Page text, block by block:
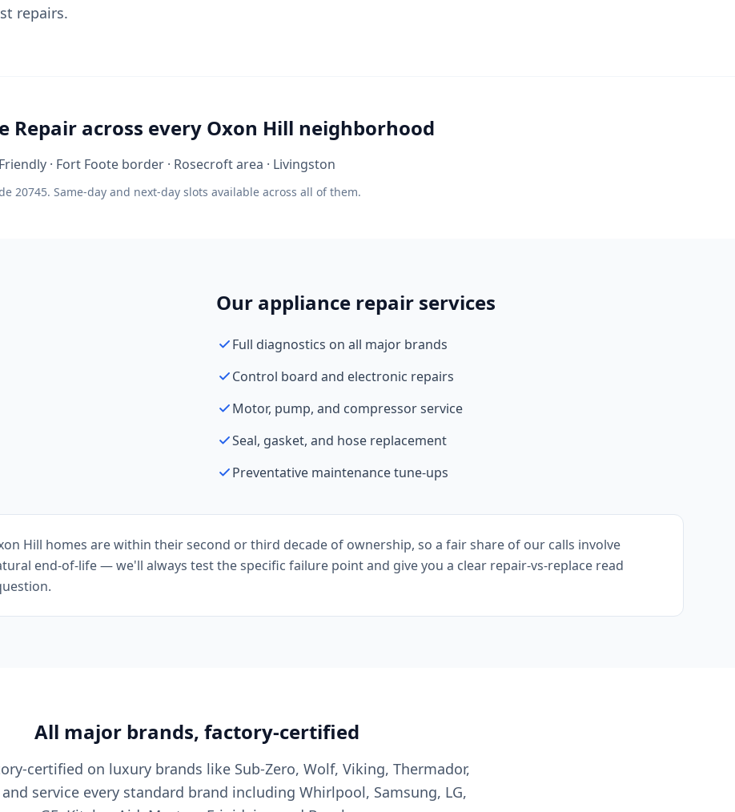
repairs.
Repair across every Oxon Hill neighborhood
· Fort Foote border · Rosecroft area · Livingston
20745. Same-day and next-day slots available across all of them.
Our appliance repair services
Full diagnostics on all major brands
Control board and electronic repairs
Motor, pump, and compressor service
Seal, gasket, and hose replacement
Preventative maintenance tune-ups
Hill homes are within their second or third decade of ownership, so a fair share of our calls involve
end-of-life — we'll always test the specific failure point and give you a clear repair-vs-replace read
All major brands, factory-certified
certified on luxury brands like Sub-Zero, Wolf, Viking, Thermador,
service every standard brand including Whirlpool, Samsung, LG,